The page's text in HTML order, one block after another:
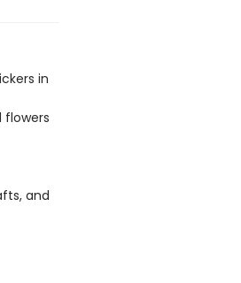
in
flowers
and